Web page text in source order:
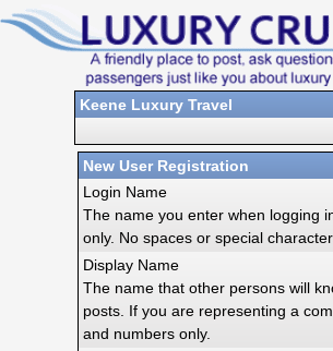
Keene Luxury Travel
New User Registration
Login Name
The name you enter when logging
only. No spaces or special
Display Name
The name that other persons will
posts. If you are representing a
and numbers only.